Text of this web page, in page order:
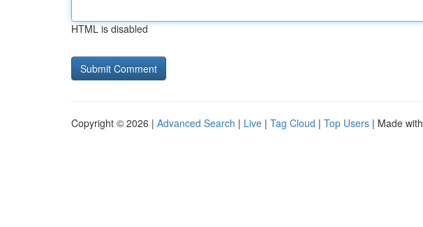
HTML is disabled
Copyright © 2026 | Advanced Search | Live | Tag Cloud | Top Users | Made with